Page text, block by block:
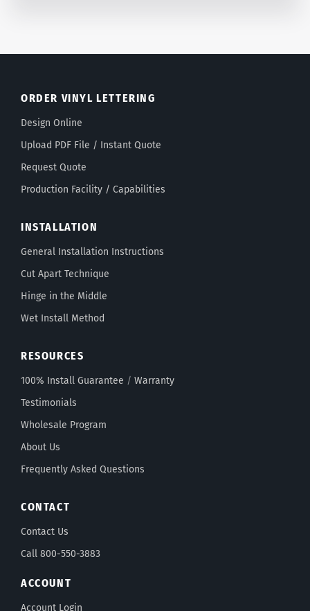
ORDER VINYL LETTERING
Design Online
Upload PDF File / Instant Quote
Request Quote
Production Facility / Capabilities
INSTALLATION
General Installation Instructions
Cut Apart Technique
Hinge in the Middle
Wet Install Method
RESOURCES
100% Install Guarantee / Warranty
Testimonials
Wholesale Program
About Us
Frequently Asked Questions
CONTACT
Contact Us
Call 800-550-3883
ACCOUNT
Account Login